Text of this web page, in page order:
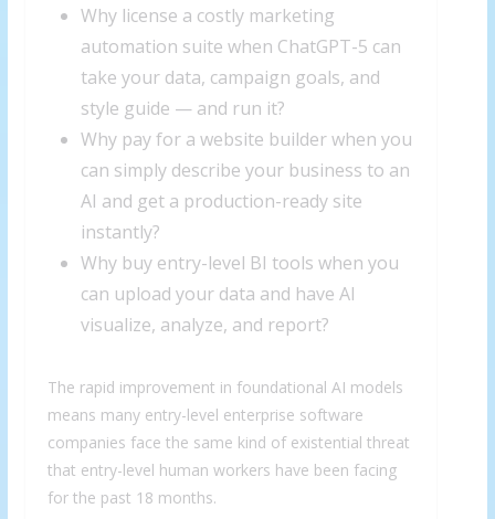
Why license a costly marketing
automation suite when ChatGPT-5 can
take your data, campaign goals, and
style guide — and run it?
Why pay for a website builder when you
can simply describe your business to an
AI and get a production-ready site
instantly?
Why buy entry-level BI tools when you
can upload your data and have AI
visualize, analyze, and report?
The rapid improvement in foundational AI models
means many entry-level enterprise software
companies face the same kind of existential threat
that entry-level human workers have been facing
for the past 18 months.